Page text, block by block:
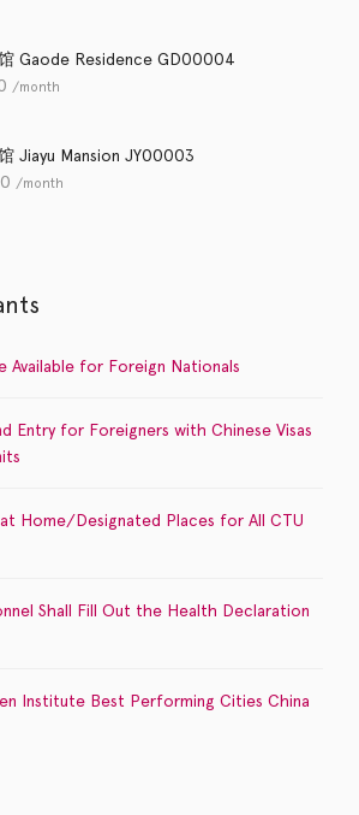
Gaode Residence GD00004
/month
Jiayu Mansion JY00003
/month
Available for Foreign Nationals
Entry for Foreigners with Chinese Visas
Home/Designated Places for All CTU
Shall Fill Out the Health Declaration
Institute Best Performing Cities China